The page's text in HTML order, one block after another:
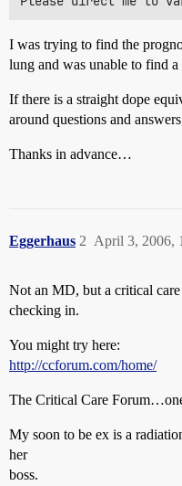
I was trying to find the
lung and was unable to find
If there is a straight dope
around questions and
Thanks in advance…
Eggerhaus April 3, 2006,
2
Not an MD, but a critical
checking in.
You might try here:
http://ccforum.com/home/
The Critical Care
My soon to be ex is a
her
boss.